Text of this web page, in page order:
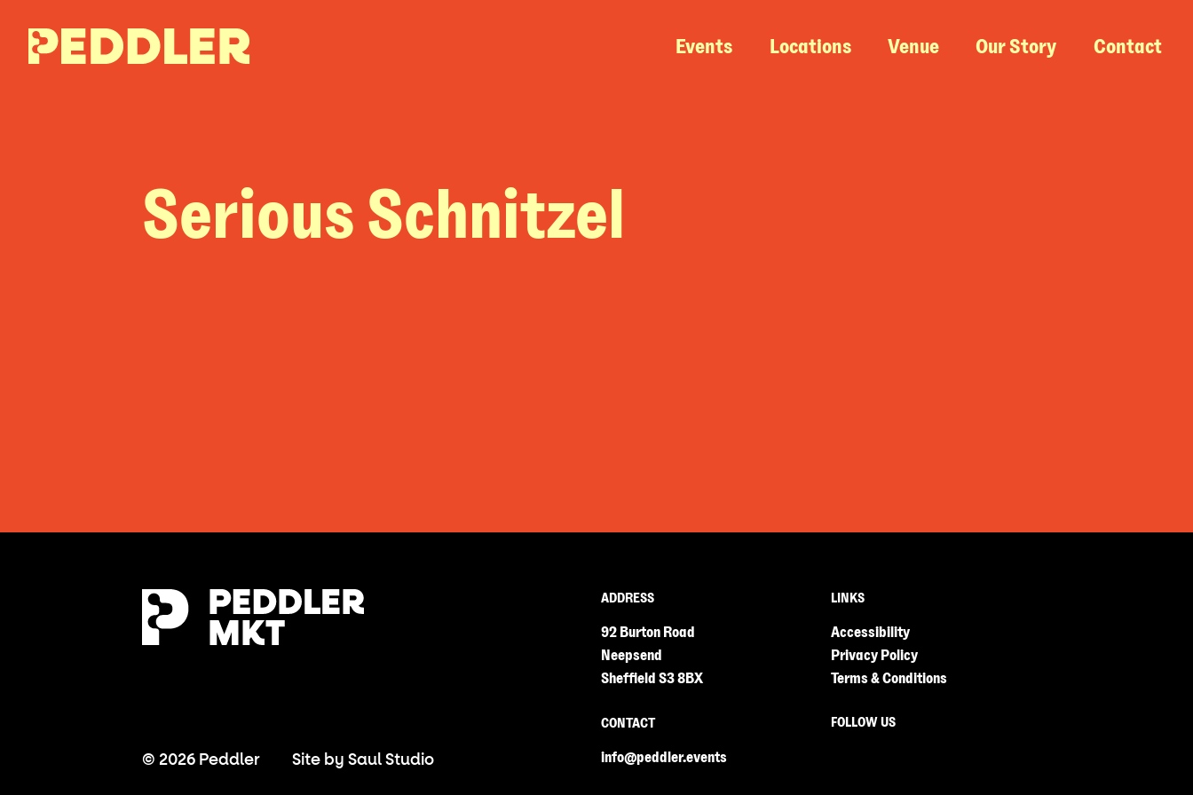
Events Locations Venue Our Story Contact
Serious Schnitzel
© 2026 Peddler Site by Saul Studio
ADDRESS
92 Burton Road
Neepsend
Sheffield S3 8BX
CONTACT
info@peddler.events
LINKS
Accessibility
Privacy Policy
Terms & Conditions
FOLLOW US